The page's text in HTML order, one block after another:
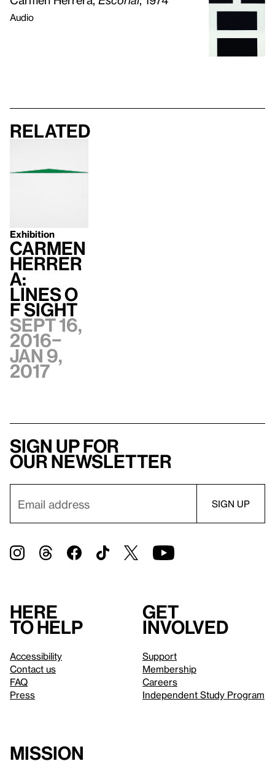
Audio
Related
Exhibition
Carmen
Herrer
a:
Lines o
f Sight
Sept 16,
2016–
Jan 9,
2017
Sign up for
our newsletter
Here
to help
Accessibility
Contact us
FAQ
Press
Get
involved
Support
Membership
Careers
Independent Study Program
Mission